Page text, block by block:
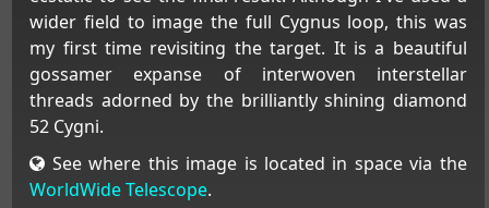
wider field to image the full Cygnus loop, this was
my first time revisiting the target. It is a beautiful
gossamer expanse of interwoven interstellar
threads adorned by the brilliantly shining diamond
52 Cygni.
See where this image is located in space via the
WorldWide Telescope.